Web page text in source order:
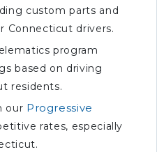
custom parts and
Connecticut drivers.
program
based on driving
residents.
our Progressive
rates, especially